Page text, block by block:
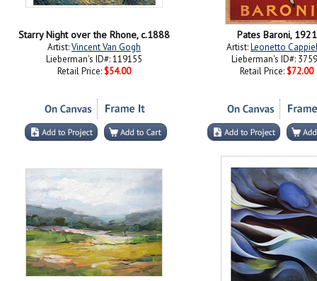
Starry Night over the Rhone, c.1888
Artist:Vincent Van Gogh
Lieberman's ID#: 119155
Retail Price: $54.00
Pates Baroni, 1921
Artist:Leonetto
Lieberman's ID#:
Retail Price: $72.00